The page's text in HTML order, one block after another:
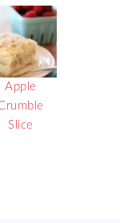
Apple
Slice